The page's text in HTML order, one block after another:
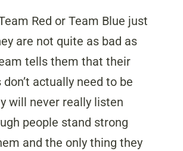
Red or Team Blue just
are not quite as bad as
tells them that their
actually need to be
will never really listen
people stand strong
and the only thing they